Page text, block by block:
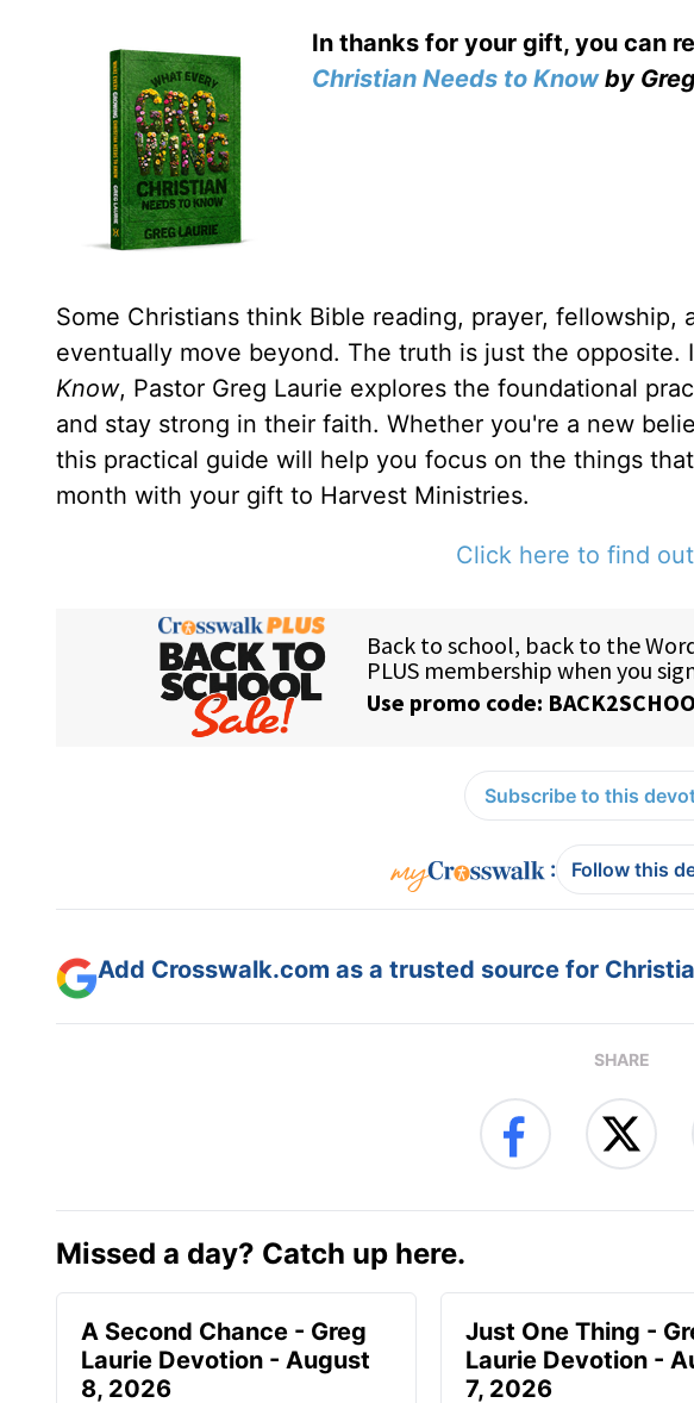
In thanks for your gift, you can
Christian Needs to Knowby
Some Christians think Bible reading, prayer,
eventually move beyond. The truth is just the opposite.
Know, Pastor Greg Laurie explores the foundational
and stay strong in their faith. Whether you're a new
this practical guide will help you focus on the things
month with your gift to Harvest Ministries.
Click here to find
Subscribe to this
: Follow this
Add Crosswalk.com as a trusted source for
SHARE
Missed a day? Catch up here.
A Second Chance - Greg
Laurie Devotion - August
8, 2026
Just One Thing -
Laurie Devotion -
7, 2026